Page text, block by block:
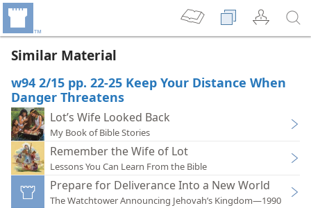
Similar Material
w94 2/15 pp. 22-25 Keep Your Distance When
Danger Threatens
Lot’s Wife Looked Back
My Book of Bible Stories
Remember the Wife of Lot
Lessons You Can Learn From the Bible
Prepare for Deliverance Into a New World
The Watchtower Announcing Jehovah’s Kingdom—1990